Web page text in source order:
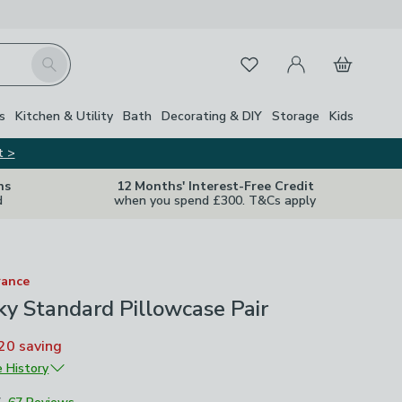
Search FavouritesMy Account
Basket
Kitchen & Utility Bath Decorating & DIY Storage Kids
>
12 Months' Interest-Free Credit
when you spend £300. T&Cs apply
Standard Pillowcase Pair
saving
History